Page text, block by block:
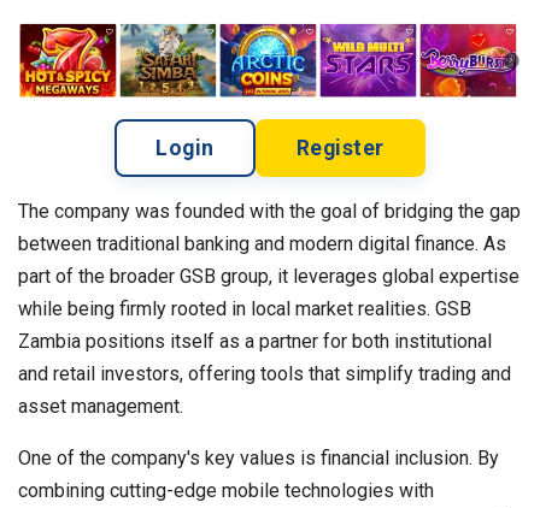
Login Register
The company was founded with the goal of bridging the gap
between traditional banking and modern digital finance. As
part of the broader GSB group, it leverages global expertise
while being firmly rooted in local market realities. GSB
Zambia positions itself as a partner for both institutional
and retail investors, offering tools that simplify trading and
asset management.
One of the company's key values is financial inclusion. By
combining cutting-edge mobile technologies with